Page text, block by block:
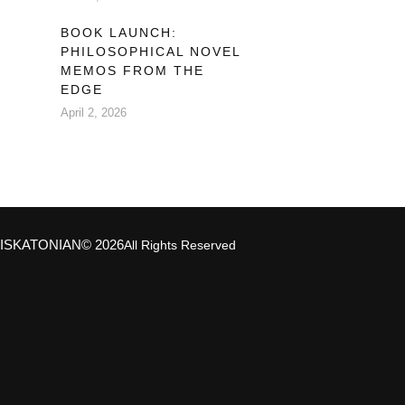
BOOK LAUNCH:
PHILOSOPHICAL NOVEL
MEMOS FROM THE
EDGE
April 2, 2026
© 2026All Rights Reserved